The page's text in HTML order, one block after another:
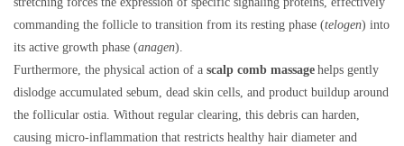
commanding the follicle to transition from its resting phase (telogen) into
its active growth phase (anagen).
Furthermore, the physical action of a scalp comb massage helps gently
dislodge accumulated sebum, dead skin cells, and product buildup around
the follicular ostia. Without regular clearing, this debris can harden,
causing micro-inflammation that restricts healthy hair diameter and